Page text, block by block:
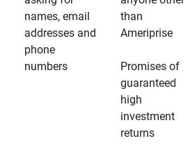
names, email
addresses and
phone
numbers
than
Ameriprise
Promises of
guaranteed
high
investment
returns